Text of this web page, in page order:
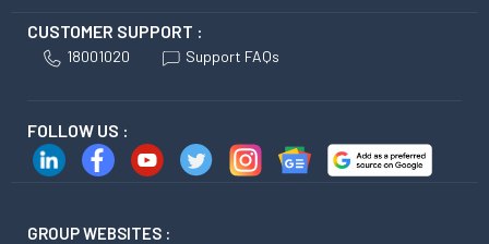
CUSTOMER SUPPORT :
18001020 Support FAQs
FOLLOW US :
GROUP WEBSITES :